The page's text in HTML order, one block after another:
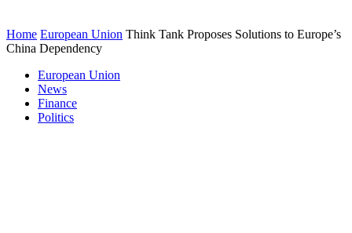
Home European Union Think Tank Proposes Solutions to Europe’s
China Dependency
European Union
News
Finance
Politics